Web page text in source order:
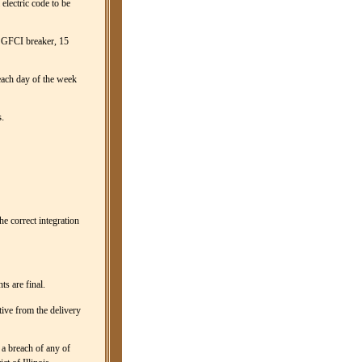
code to be
breaker, 15
day of the week
correct integration
are final.
from the delivery
breach of any of